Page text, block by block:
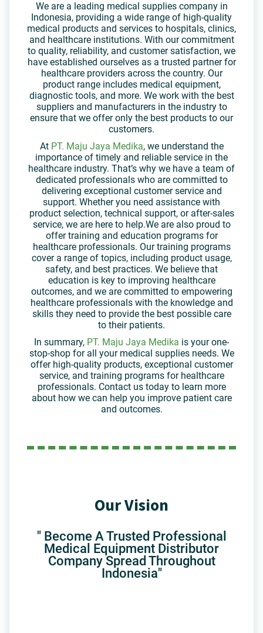
We are a leading medical supplies company in
Indonesia, providing a wide range of high-quality
medical products and services to hospitals, clinics,
and healthcare institutions. With our commitment
to quality, reliability, and customer satisfaction, we
have established ourselves as a trusted partner for
healthcare providers across the country. Our
product range includes medical equipment,
diagnostic tools, and more. We work with the best
suppliers and manufacturers in the industry to
ensure that we offer only the best products to our
customers.
At PT. Maju Jaya Medika, we understand the
importance of timely and reliable service in the
healthcare industry. That’s why we have a team of
dedicated professionals who are committed to
delivering exceptional customer service and
support. Whether you need assistance with
product selection, technical support, or after-sales
service, we are here to help.We are also proud to
offer training and education programs for
healthcare professionals. Our training programs
cover a range of topics, including product usage,
safety, and best practices. We believe that
education is key to improving healthcare
outcomes, and we are committed to empowering
healthcare professionals with the knowledge and
skills they need to provide the best possible care
to their patients.
In summary, PT. Maju Jaya Medika is your one-
stop-shop for all your medical supplies needs. We
offer high-quality products, exceptional customer
service, and training programs for healthcare
professionals. Contact us today to learn more
about how we can help you improve patient care
and outcomes.
Our Vision
" Become A Trusted Professional
Medical Equipment Distributor
Company Spread Throughout
Indonesia"